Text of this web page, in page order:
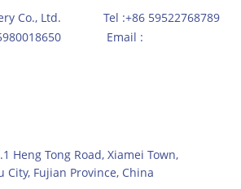
Co., Ltd. Tel :+86 59522768789
Email :
Heng Tong Road, Xiamei Town,
City, Fujian Province, China